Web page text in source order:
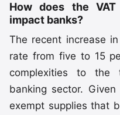
How does the
impact banks?
The recent increase
rate from five to 15
complexities to the
banking sector.
exempt supplies that